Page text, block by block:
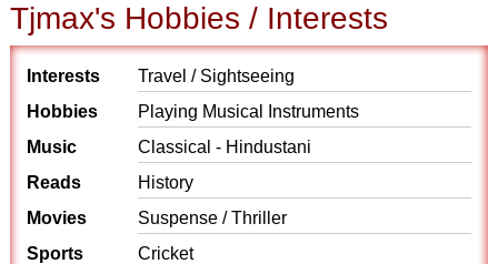
Tjmax's Hobbies / Interests
Interests
Travel / Sightseeing
Hobbies
Playing Musical Instruments
Music
Classical - Hindustani
Reads
History
Movies
Suspense / Thriller
Sports
Cricket